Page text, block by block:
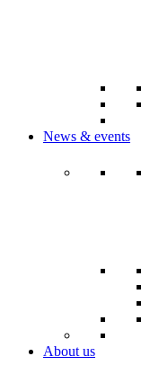
News & events
About us